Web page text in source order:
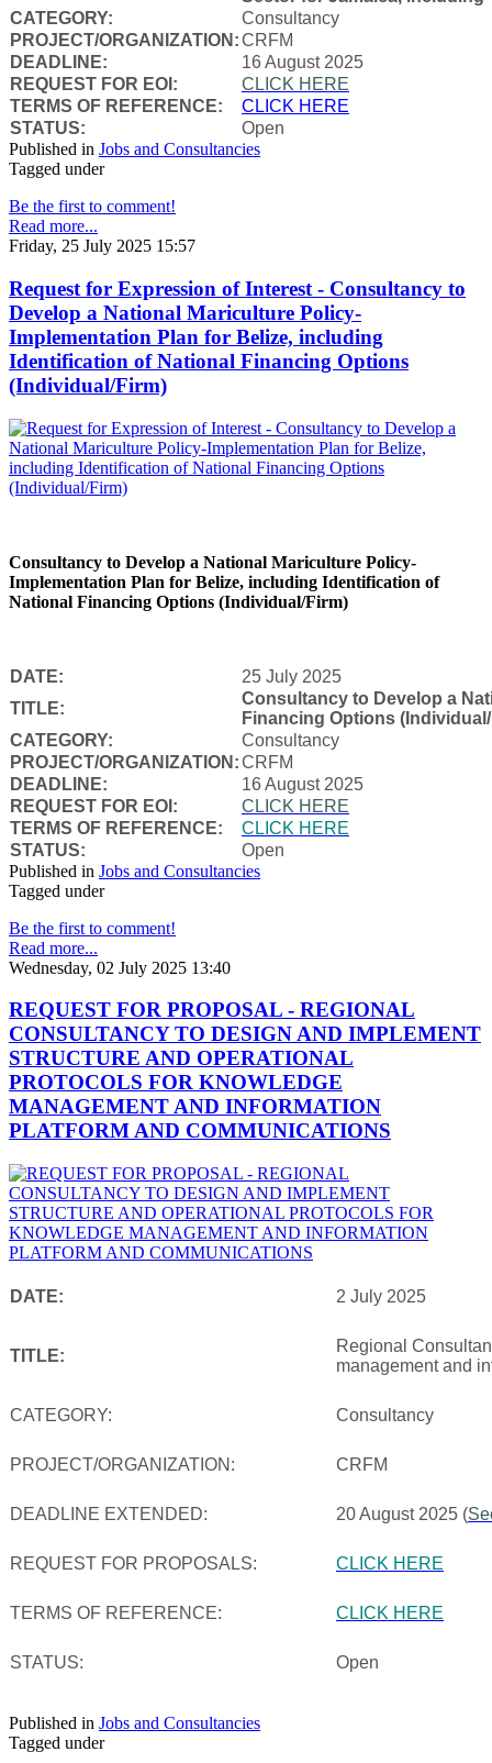
CATEGORY:
Consultancy
PROJECT/ORGANIZATION:CRFM
DEADLINE:
16 August 2025
REQUEST FOR EOI:
CLICK HERE
TERMS OF REFERENCE:
CLICK HERE
STATUS:
Open
Published in Jobs and Consultancies
Tagged under
Be the first to comment!
Read more...
Friday, 25 July 2025 15:57
Request for Expression of Interest - Consultancy to
Develop a National Mariculture Policy-
Implementation Plan for Belize, including
Identification of National Financing Options
(Individual/Firm)
Consultancy to Develop a National Mariculture Policy-
Implementation Plan for Belize, including Identification of
National Financing Options (Individual/Firm)
DATE:
25 July 2025
TITLE:
Consultancy to Develop a
Financing Options
CATEGORY:
Consultancy
PROJECT/ORGANIZATION:CRFM
DEADLINE:
16 August 2025
REQUEST FOR EOI:
CLICK HERE
TERMS OF REFERENCE:
CLICK HERE
STATUS:
Open
Published in Jobs and Consultancies
Tagged under
Be the first to comment!
Read more...
Wednesday, 02 July 2025 13:40
REQUEST FOR PROPOSAL - REGIONAL
CONSULTANCY TO DESIGN AND IMPLEMENT
STRUCTURE AND OPERATIONAL
PROTOCOLS FOR KNOWLEDGE
MANAGEMENT AND INFORMATION
PLATFORM AND COMMUNICATIONS
DATE: 2 July 2025
TITLE:
Regional
management and
CATEGORY: Consultancy
PROJECT/ORGANIZATION: CRFM
DEADLINE EXTENDED: 20 August 2025 (
REQUEST FOR PROPOSALS: CLICK HERE
TERMS OF REFERENCE: CLICK HERE
STATUS: Open
Published in Jobs and Consultancies
Tagged under